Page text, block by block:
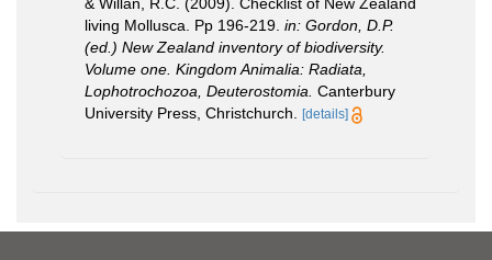
living Mollusca. Pp 196-219. in: Gordon, D.P.
(ed.) New Zealand inventory of biodiversity.
Volume one. Kingdom Animalia: Radiata,
Lophotrochozoa, Deuterostomia. Canterbury
University Press, Christchurch.
[details]